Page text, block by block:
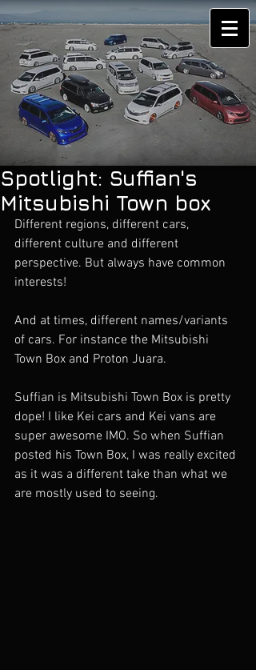
Spotlight: Suffian's
Mitsubishi Town box
Different regions, different cars,
different culture and different
perspective. But always have common
interests!
And at times, different names/variants
of cars. For instance the Mitsubishi
Town Box and Proton Juara.
Suffian is Mitsubishi Town Box is pretty
dope! I like Kei cars and Kei vans are
super awesome IMO. So when Suffian
posted his Town Box, I was really excited
as it was a different take than what we
are mostly used to seeing.